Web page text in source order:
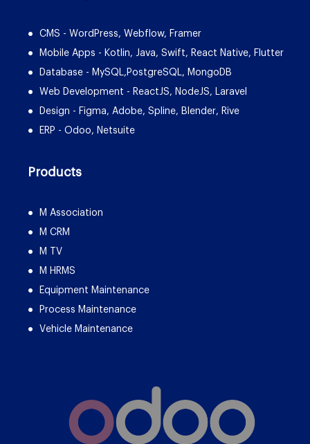
CMS - WordPress, Webflow, Framer
Mobile Apps - Kotlin, Java, Swift, React Native, Flutter
Database - MySQL,PostgreSQL, MongoDB
Web Development - ReactJS, NodeJS, Laravel
Design - Figma, Adobe, Spline, Blender, Rive
ERP - Odoo, Netsuite
Products
M Association
M CRM
M TV
M HRMS
Equipment Maintenance
Process Maintenance
Vehicle Maintenance